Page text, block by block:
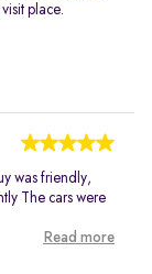
place.
was friendly,
The cars were
Read more